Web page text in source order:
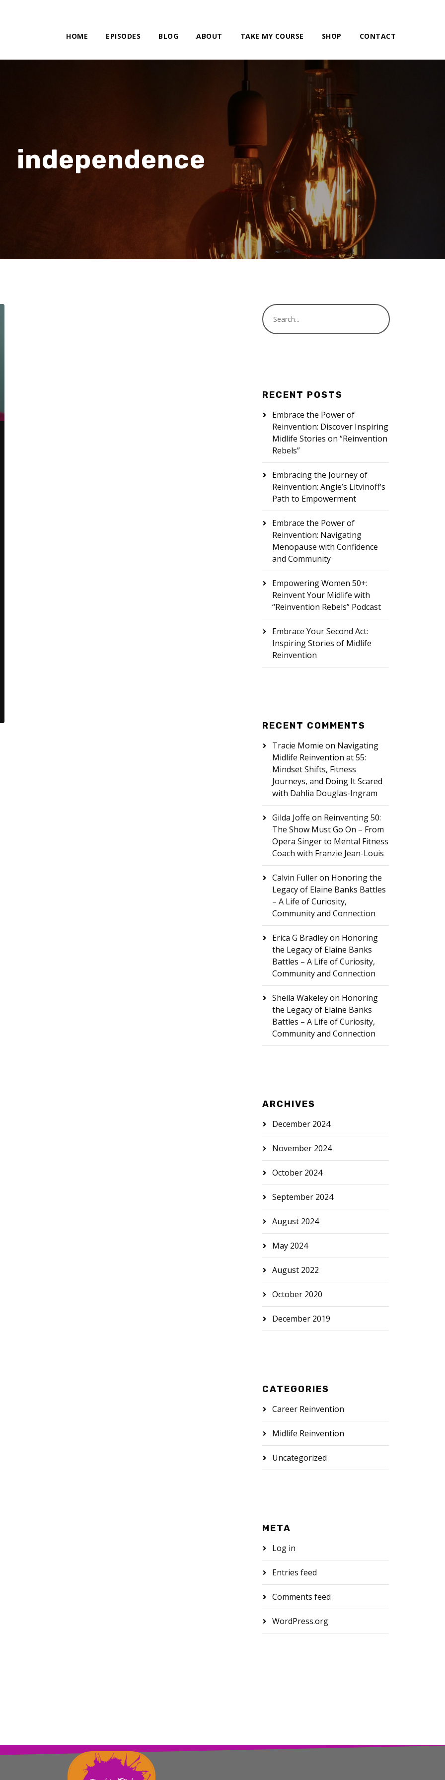
HOME EPISODES BLOG ABOUT TAKE MY COURSE SHOP CONTACT
independence
RECENT POSTS
Embrace the Power of
Reinvention: Discover Inspiring
Midlife Stories on “Reinvention
Rebels”
Embracing the Journey of
Reinvention: Angie’s Litvinoff’s
Path to Empowerment
Embrace the Power of
Reinvention: Navigating
Menopause with Confidence
and Community
Empowering Women 50+:
Reinvent Your Midlife with
“Reinvention Rebels” Podcast
Embrace Your Second Act:
Inspiring Stories of Midlife
Reinvention
RECENT COMMENTS
Tracie Momie on Navigating
Midlife Reinvention at 55:
Mindset Shifts, Fitness
Journeys, and Doing It Scared
with Dahlia Douglas-Ingram
Gilda Joffe on Reinventing 50:
The Show Must Go On – From
Opera Singer to Mental Fitness
Coach with Franzie Jean-Louis
Calvin Fulleron Honoring the
Legacy of Elaine Banks Battles
– A Life of Curiosity,
Community and Connection
Erica G Bradleyon Honoring
the Legacy of Elaine Banks
Battles – A Life of Curiosity,
Community and Connection
Sheila Wakeleyon Honoring
the Legacy of Elaine Banks
Battles – A Life of Curiosity,
Community and Connection
ARCHIVES
December 2024
November 2024
October 2024
September 2024
August 2024
May 2024
August 2022
October 2020
December 2019
CATEGORIES
Career Reinvention
Midlife Reinvention
Uncategorized
META
Log in
Entries feed
Comments feed
WordPress.org